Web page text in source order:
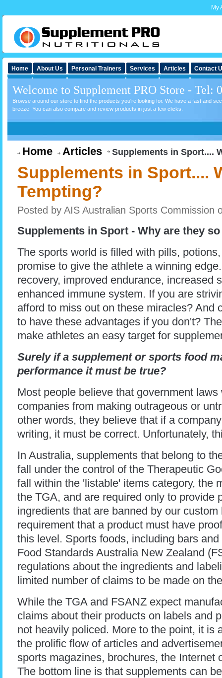
My
Home About Us Personal Trainers Services Articles Contact
Welcome to Supplement PRO Store - Tel:
Browse around our store to find the products you're looking for. We have a fast and
breeze! You can also compare and review products in just a few clicks.
Home Articles Supplements in Sport....
Supplements in Sport....
Tempting?
Posted by AIS Australian Sports Commission
Supplements in Sport - Why are they
The sports world is filled with pills,
promise to give the athlete a winning
recovery, improved endurance, increased
enhanced immune system. If you are
afford to miss out on these miracles? And
to have these advantages if you don't?
make athletes an easy target for
Surely if a supplement or sports food
performance it must be true?
Most people believe that government
companies from making outrageous or
other words, they believe that if a
writing, it must be correct. Unfortunately,
In Australia, supplements that belong to
fall under the control of the Therapeutic
fall within the 'listable' items category, the
the TGA, and are required only to provide
ingredients that are banned by our
requirement that a product must have
this level. Sports foods, including bars
Food Standards Australia New Zealand
regulations about the ingredients and
limited number of claims to be made on
While the TGA and FSANZ expect
claims about their products on labels and
not heavily policed. More to the point, it is
the prolific flow of articles and
sports magazines, brochures, the Internet
The bottom line is that supplements can